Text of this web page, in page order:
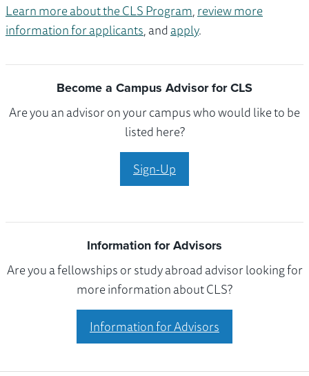
Learn more about the CLS Program,review more
information for applicants, andapply.
Become a Campus Advisor for CLS
Are you an advisor on your campus who would like to be
listed here?
Sign-Up
Information for Advisors
Are you a fellowships or study abroad advisor looking for
more information about CLS?
Information for Advisors